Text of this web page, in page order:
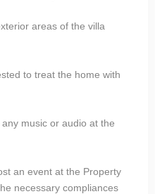
areas of the villa
to treat the home with
music or audio at the
an event at the Property
necessary compliances